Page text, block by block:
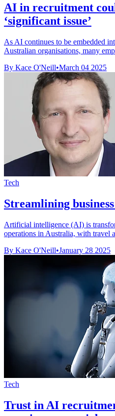
AI in recruitment
‘significant issue’
As AI continues to be embedded
Australian organisations, many
By Kace O'Neill•March 04 2025
Tech
Streamlining
Artificial intelligence (AI) is
operations in Australia, with travel
By Kace O'Neill•January 28 2025
Tech
Trust in AI